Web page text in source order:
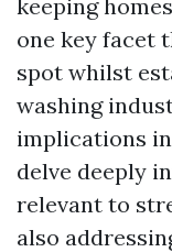
keeping
one key facet
spot whilst
washing
implications
delve deeply
relevant to
also